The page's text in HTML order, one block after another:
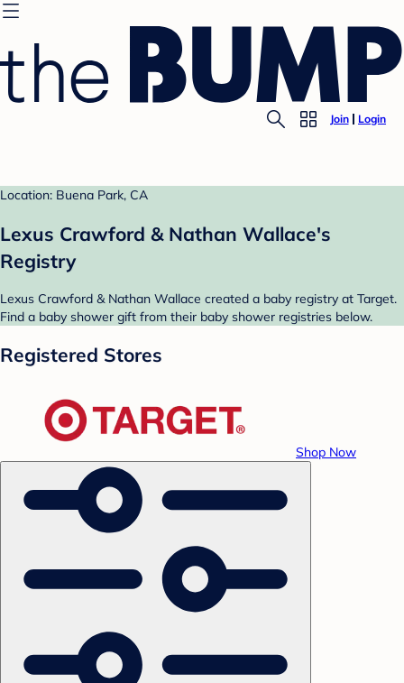
Join Login
Location: Buena Park, CA
Lexus Crawford & Nathan Wallace's
Registry
Lexus Crawford & Nathan Wallace created a baby registry at Target.
Find a baby shower gift from their baby shower registries below.
Registered Stores
Shop Now